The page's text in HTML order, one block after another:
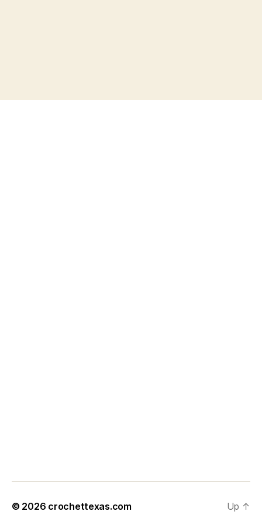
© 2026 crochettexas.com Up ↑